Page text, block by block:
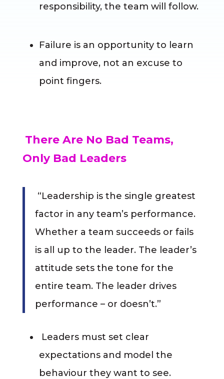
responsibility, the team will follow.
Failure is an opportunity to learn
and improve, not an excuse to
point fingers.
There Are No Bad Teams,
Only Bad Leaders
“Leadership is the single greatest
factor in any team’s performance.
Whether a team succeeds or fails
is all up to the leader. The leader’s
attitude sets the tone for the
entire team. The leader drives
performance – or doesn’t.”
Leaders must set clear
expectations and model the
behaviour they want to see.